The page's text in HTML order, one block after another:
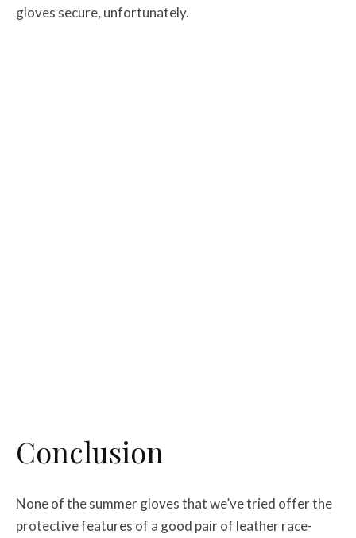
gloves secure, unfortunately.
Conclusion
None of the summer gloves that we’ve tried offer the
protective features of a good pair of leather race-